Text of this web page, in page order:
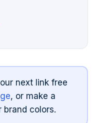
next link free
, or make a
brand colors.